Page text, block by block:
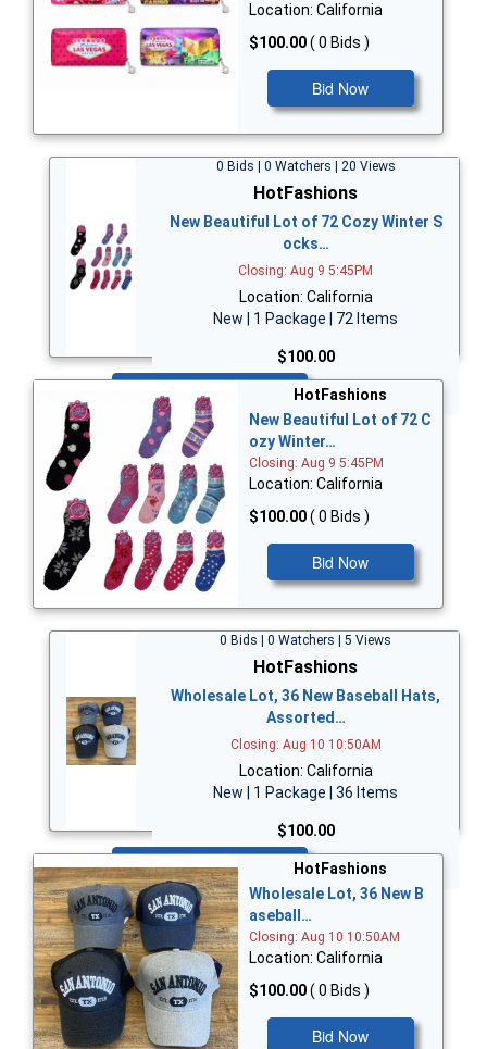
Location: California
$100.00( 0 Bids )
Bid Now
0 Bids | 0 Watchers | 20 Views
HotFashions
New Beautiful Lot of 72 Cozy Winter S
ocks…
Closing: Aug 9 5:45PM
Location: California
New | 1 Package | 72 Items
$100.00
Bid Now
HotFashions
New Beautiful Lot of 72 C
ozy Winter…
Closing: Aug 9 5:45PM
Location: California
$100.00( 0 Bids )
Bid Now
0 Bids | 0 Watchers | 5 Views
HotFashions
Wholesale Lot, 36 New Baseball Hats,
Assorted…
Closing: Aug 10 10:50AM
Location: California
New | 1 Package | 36 Items
$100.00
Bid Now
HotFashions
Wholesale Lot, 36 New B
aseball…
Closing: Aug 10 10:50AM
Location: California
$100.00( 0 Bids )
Bid Now